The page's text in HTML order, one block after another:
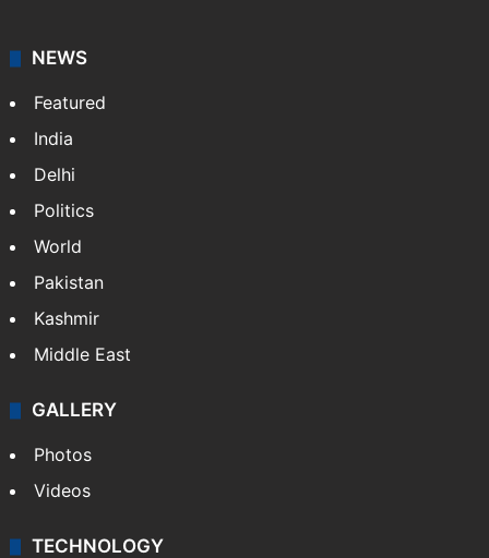
NEWS
Featured
India
Delhi
Politics
World
Pakistan
Kashmir
Middle East
GALLERY
Photos
Videos
TECHNOLOGY